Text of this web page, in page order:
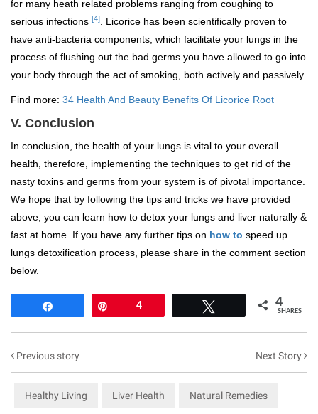
for many heath related problems ranging from coughing to
serious infections [4]
. Licorice has been scientifically proven to
have anti-bacteria components, which facilitate your lungs in the
process of flushing out the bad germs you have allowed to go into
your body through the act of smoking, both actively and passively.
Find more: 34 Health And Beauty Benefits Of Licorice Root
V. Conclusion
In conclusion, the health of your lungs is vital to your overall
health, therefore, implementing the techniques to get rid of the
nasty toxins and germs from your system is of pivotal importance.
We hope that by following the tips and tricks we have provided
above, you can learn how to detox your lungs and liver naturally &
fast at home. If you have any further tips on how to speed up
lungs detoxification process, please share in the comment section
below.
4 4
SHARES
Previous story Next Story
Healthy Living Liver Health Natural Remedies